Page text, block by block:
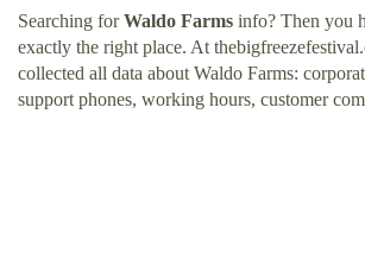
Searching forWaldo Farms info? Then you
exactly the right place. At
collected all data about Waldo Farms:
support phones, working hours, customer